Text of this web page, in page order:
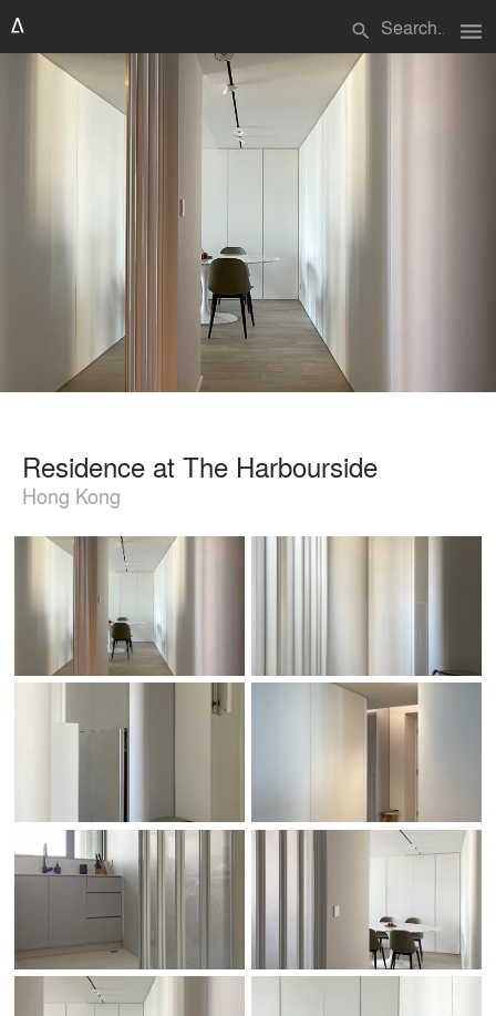
search menu
Residence at The Harbourside
Hong Kong